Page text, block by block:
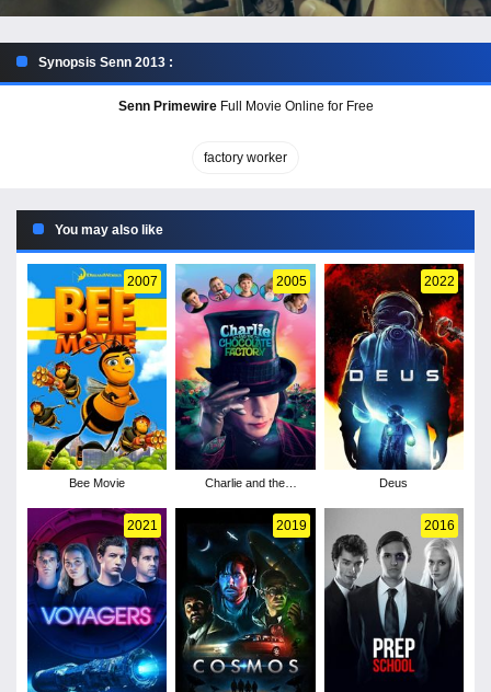
Synopsis Senn 2013 :
Senn PrimewireFull Movie Online for Free
factory worker
You may also like
2007
Bee Movie
2005
Charlie and the
2022
Deus
2021 2019 2016